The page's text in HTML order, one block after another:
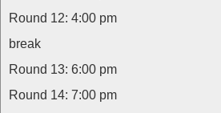
Round 12: 4:00 pm
break
Round 13: 6:00 pm
Round 14: 7:00 pm